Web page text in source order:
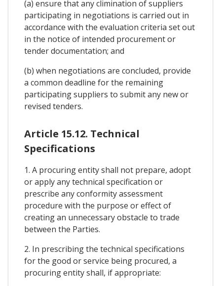
(a) ensure that any climination of suppliers
participating in negotiations is carried out in
accordance with the evaluation criteria set out
in the notice of intended procurement or
tender documentation; and
(b) when negotiations are concluded, provide
a common deadline for the remaining
participating suppliers to submit any new or
revised tenders.
Article 15.12. Technical
Specifications
1. A procuring entity shall not prepare, adopt
or apply any technical specification or
prescribe any conformity assessment
procedure with the purpose or effect of
creating an unnecessary obstacle to trade
between the Parties.
2. In prescribing the technical specifications
for the good or service being procured, a
procuring entity shall, if appropriate: